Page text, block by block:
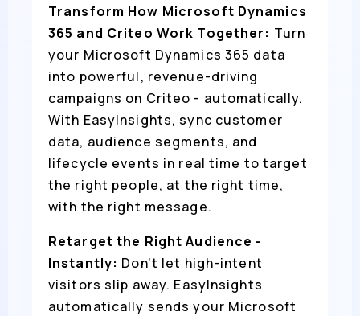
Transform How Microsoft Dynamics
365 and Criteo Work Together: Turn
your Microsoft Dynamics 365 data
into powerful, revenue-driving
campaigns on Criteo - automatically.
With EasyInsights, sync customer
data, audience segments, and
lifecycle events in real time to target
the right people, at the right time,
with the right message.
Retarget the Right Audience -
Instantly: Don’t let high-intent
visitors slip away. EasyInsights
automatically sends your Microsoft